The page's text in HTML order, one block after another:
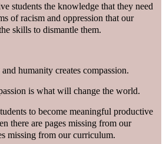
students the knowledge that they need
of racism and oppression that our
skills to dismantle them.
humanity creates compassion.
is what will change the world.
to become meaningful productive
there are pages missing from our
missing from our curriculum.